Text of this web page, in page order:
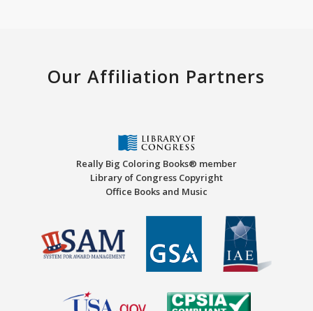
Our Affiliation Partners
Really Big Coloring Books® member
Library of Congress Copyright
Office Books and Music